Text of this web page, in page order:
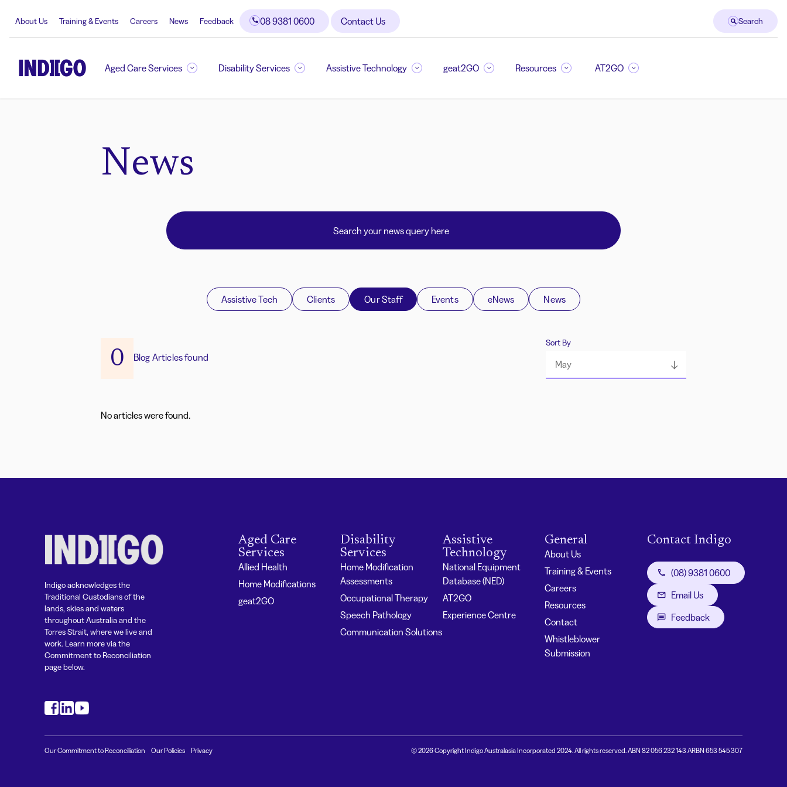
About Us Training & Events Careers News Feedback 08 9381 0600 Contact Us Search
Aged Care Services Disability Services Assistive Technology geat2GO Resources AT2GO
News
Assistive Tech Clients Our Staff Events eNews News
0 Blog Articles found
Sort By
May
No articles were found.
Indigo acknowledges the
Traditional Custodians of the
lands, skies and waters
throughout Australia and the
Torres Strait, where we live and
work. Learn more via the
Commitment to Reconciliation
page below.
Aged Care
Services
Allied Health
Home Modifications
geat2GO
Disability
Services
Home Modification
Assessments
Occupational Therapy
Speech Pathology
Communication Solutions
Assistive
Technology
National Equipment
Database (NED)
AT2GO
Experience Centre
General
About Us
Training & Events
Careers
Resources
Contact
Whistleblower
Submission
Contact Indigo
(08) 9381 0600
Email Us
Feedback
Our Commitment to Reconciliation Our Policies Privacy © 2026 Copyright Indigo Australasia Incorporated 2024. All rights reserved. ABN 82 056 232 143 ARBN 653 545 307